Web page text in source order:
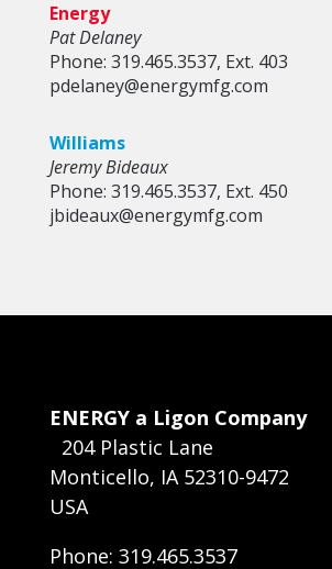
Energy
Pat Delaney
Phone: 319.465.3537, Ext. 403
pdelaney@energymfg.com
Williams
Jeremy Bideaux
Phone: 319.465.3537, Ext. 450
jbideaux@energymfg.com
ENERGY a Ligon Company
204 Plastic Lane
Monticello, IA 52310-9472
USA
Phone: 319.465.3537